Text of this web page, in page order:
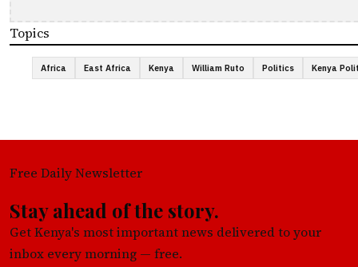
Topics
Africa East Africa Kenya William Ruto Politics Kenya
Free Daily Newsletter
Stay ahead of the story.
Get Kenya's most important news delivered to your
inbox every morning — free.